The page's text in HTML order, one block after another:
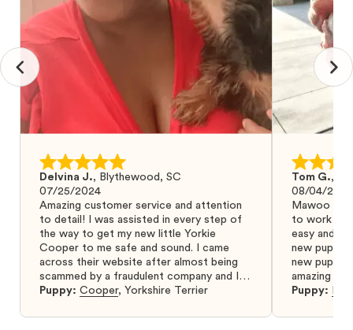
Delvina J., Blythewood, SC
07/25/2024
Amazing customer service and attention
to detail! I was assisted in every step of
the way to get my new little Yorkie
Cooper to me safe and sound. I came
across their website after almost being
scammed by a fraudulent company and I
was so relieved to have found them. I
puppy from them you won’t regret it! I will
Puppy: Cooper, Yorkshire Terrier
Tom G.,
08/04/2024
Mawoo
to work
easy and
new puppy
new puppy
amazing
Puppy: